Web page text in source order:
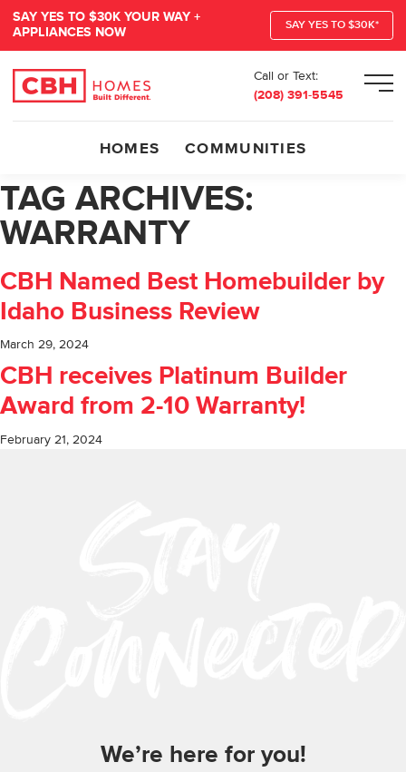
SAY YES TO $30K YOUR WAY +
APPLIANCES NOW
SAY YES TO $30K*
Call or Text:
(208) 391-5545
HOMES COMMUNITIES
TAG ARCHIVES:
WARRANTY
CBH Named Best Homebuilder by
Idaho Business Review
March 29, 2024
CBH receives Platinum Builder
Award from 2-10 Warranty!
February 21, 2024
We’re here for you!